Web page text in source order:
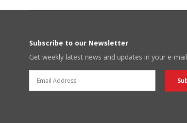
Subscribe to our Newsletter
Get weekly latest news and updates in your e-mail